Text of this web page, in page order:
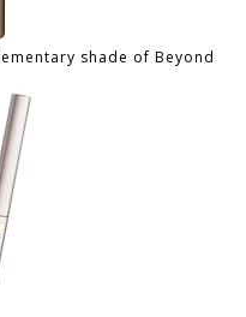
shade of Beyond